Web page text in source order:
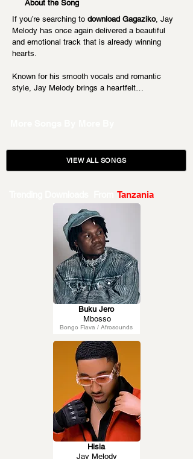
About the Song
If you’re searching to download Gagaziko, Jay
Melody has once again delivered a beautiful
and emotional track that is already winning
hearts.
Known for his smooth vocals and romantic
style, Jay Melody brings a heartfelt…
VIEW ALL SONGS
Tanzania
Bongo Flava / Afrosounds
Buku Jero
Mbosso
Hisia
Jay Melody